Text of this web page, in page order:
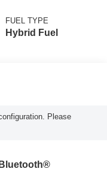
FUEL TYPE
Hybrid Fuel
Please
Bluetooth®